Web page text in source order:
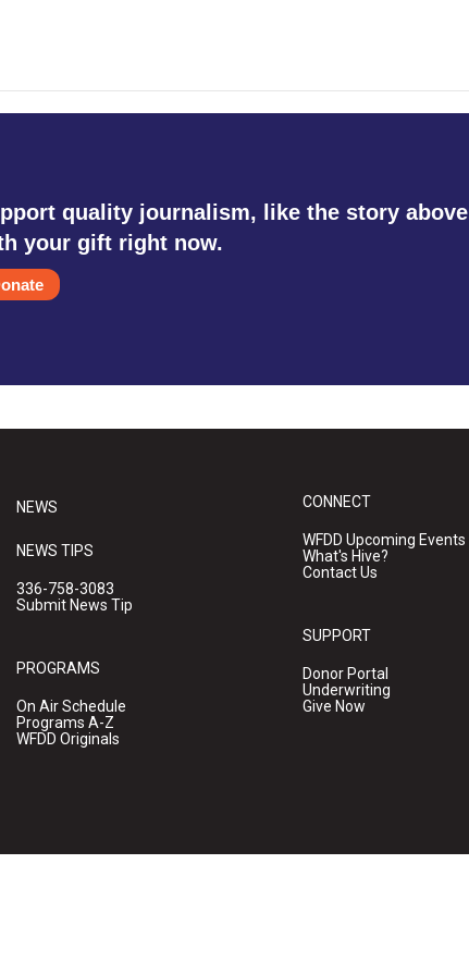
quality journalism, like the story
your gift right now.
NEWS
NEWS TIPS
336-758-3083
Submit News Tip
PROGRAMS
On Air Schedule
Programs A-Z
WFDD Originals
CONNECT
WFDD Upcoming Events
What's Hive?
Contact Us
SUPPORT
Donor Portal
Underwriting
Give Now